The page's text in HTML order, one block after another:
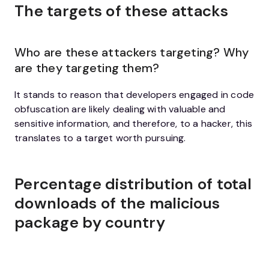
The targets of these attacks
Who are these attackers targeting? Why
are they targeting them?
It stands to reason that developers engaged in code
obfuscation are likely dealing with valuable and
sensitive information, and therefore, to a hacker, this
translates to a target worth pursuing.
Percentage distribution of total
downloads of the malicious
package by country